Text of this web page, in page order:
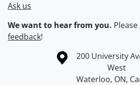
Ask us
We want to hear from you. Please
feedback!
Information about the University of
Campus map
200 University
West
Waterloo, ON,